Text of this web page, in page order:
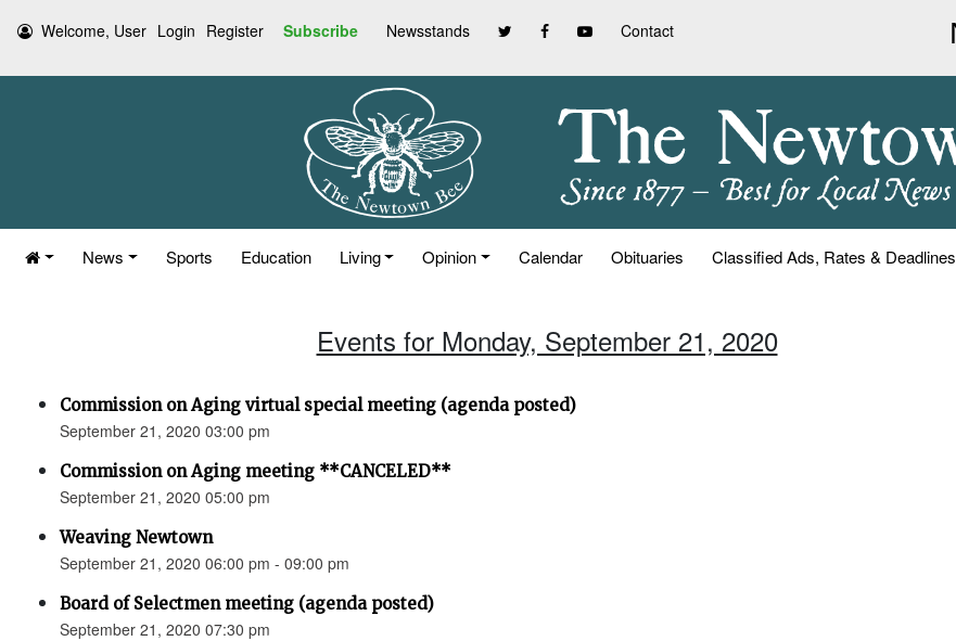
Welcome, User Login Register Subscribe Newsstands Contact
News Sports Education Living Opinion Calendar Obituaries Classified Ads, Rates & Deadlines
Events for Monday, September 21, 2020
Commission on Aging virtual special meeting (agenda posted)
September 21, 2020 03:00 pm
Commission on Aging meeting **CANCELED**
September 21, 2020 05:00 pm
Weaving Newtown
September 21, 2020 06:00 pm - 09:00 pm
Board of Selectmen meeting (agenda posted)
September 21, 2020 07:30 pm